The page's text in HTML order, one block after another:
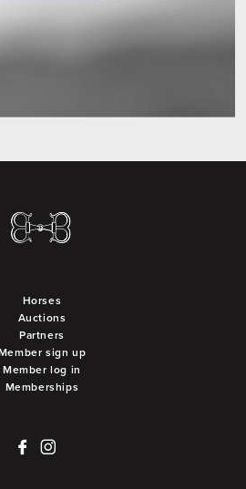
Horses
Auctions
Partners
sign up
Member log in
Memberships